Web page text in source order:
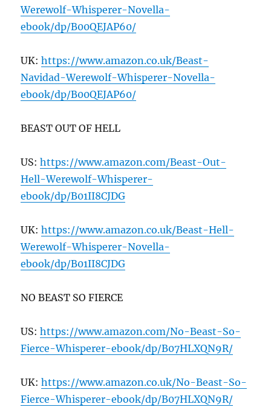
Werewolf-Whisperer-Novella-
ebook/dp/B00QEJAP60/
UK:https://www.amazon.co.uk/Beast-
Navidad-Werewolf-Whisperer-Novella-
ebook/dp/B00QEJAP60/
BEAST OUT OF HELL
US:https://www.amazon.com/Beast-Out-
Hell-Werewolf-Whisperer-
ebook/dp/B01II8CJDG
UK:https://www.amazon.co.uk/Beast-Hell-
Werewolf-Whisperer-Novella-
ebook/dp/B01II8CJDG
NO BEAST SO FIERCE
US:https://www.amazon.com/No-Beast-So-
Fierce-Whisperer-ebook/dp/B07HLXQN9R/
UK:https://www.amazon.co.uk/No-Beast-So-
Fierce-Whisperer-ebook/dp/B07HLXQN9R/